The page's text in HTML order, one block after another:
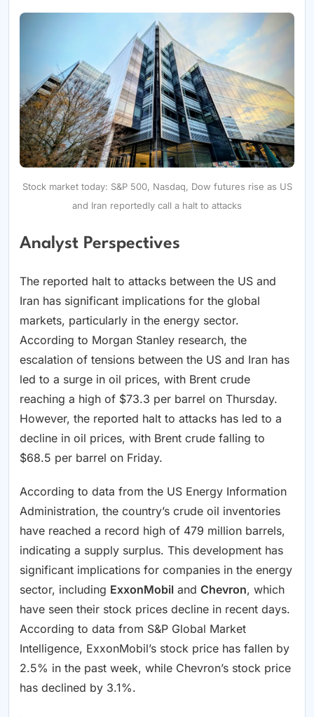
Stock market today: S&P 500, Nasdaq, Dow futures rise as US
and Iran reportedly call a halt to attacks
Analyst Perspectives
The reported halt to attacks between the US and
Iran has significant implications for the global
markets, particularly in the energy sector.
According to Morgan Stanley research, the
escalation of tensions between the US and Iran has
led to a surge in oil prices, with Brent crude
reaching a high of $73.3 per barrel on Thursday.
However, the reported halt to attacks has led to a
decline in oil prices, with Brent crude falling to
$68.5 per barrel on Friday.
According to data from the US Energy Information
Administration, the country’s crude oil inventories
have reached a record high of 479 million barrels,
indicating a supply surplus. This development has
significant implications for companies in the energy
sector, including ExxonMobil and Chevron, which
have seen their stock prices decline in recent days.
According to data from S&P Global Market
Intelligence, ExxonMobil’s stock price has fallen by
2.5% in the past week, while Chevron’s stock price
has declined by 3.1%.